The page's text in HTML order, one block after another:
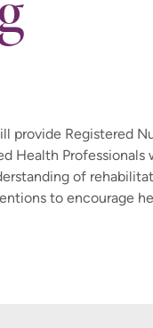
provide Registered
Health Professionals
of
to encourage